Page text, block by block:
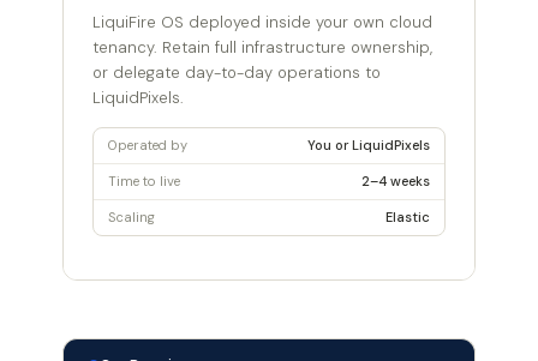
LiquiFire OS deployed inside your own cloud
tenancy. Retain full infrastructure ownership,
or delegate day-to-day operations to
LiquidPixels.
Operated by You or LiquidPixels
Time to live 2–4 weeks
Scaling Elastic